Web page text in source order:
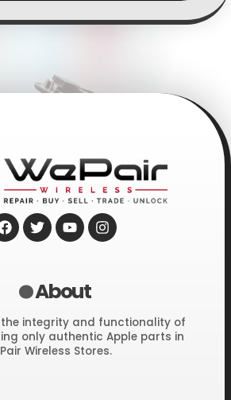
F
a
o
k
T
w
t
e
r
Y
o
u
b
e
I
n
r
a
m
.About
the integrity and functionality of
only authentic Apple parts in
Wireless Stores.